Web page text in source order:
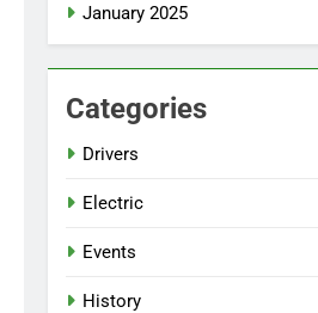
January 2025
Categories
Drivers
Electric
Events
History